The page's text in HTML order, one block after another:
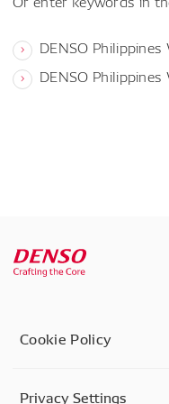
DENSO
DENSO
Cookie Policy
Privacy Settings